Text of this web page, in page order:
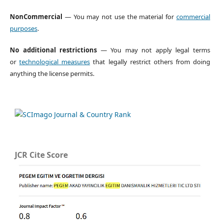
NonCommercial — You may not use the material forcommercial
purposes.
No additional restrictions — You may not apply legal terms
ortechnological measures that legally restrict others from doing
anything the license permits.
JCR Cite Score